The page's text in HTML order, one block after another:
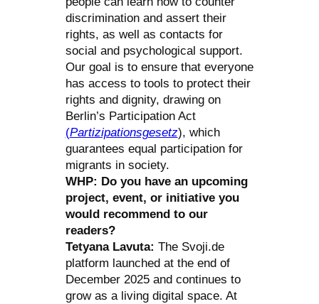
discrimination and assert their
rights, as well as contacts for
social and psychological support.
Our goal is to ensure that everyone
has access to tools to protect their
rights and dignity, drawing on
Berlin’s Participation Act
(Partizipationsgesetz), which
guarantees equal participation for
migrants in society.
WHP: Do you have an upcoming
project, event, or initiative you
would recommend to our
readers?
Tetyana Lavuta: The Svoji.de
platform launched at the end of
December 2025 and continues to
grow as a living digital space. At